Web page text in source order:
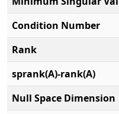
Condition Number
Rank
sprank(A)-rank(A)
Null Space Dimension